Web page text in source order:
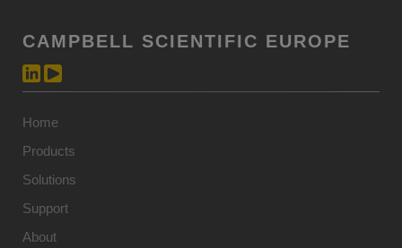
CAMPBELL SCIENTIFIC EUROPE
Home
Products
Solutions
Support
About